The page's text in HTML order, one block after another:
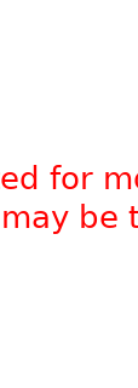
for
be